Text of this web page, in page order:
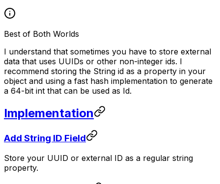
Best of Both Worlds
I understand that sometimes you have to store external
data that uses UUIDs or other non-integer ids. I
recommend storing the String id as a property in your
object and using a fast hash implementation to generate
a 64-bit int that can be used as Id.
Implementation
Add String ID Field
Store your UUID or external ID as a regular string
property.